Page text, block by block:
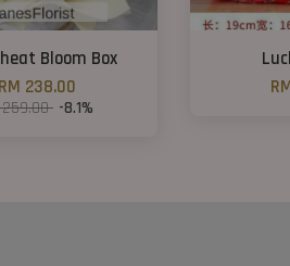
Bloom Box
RM 238.00
259.00 -8.1%